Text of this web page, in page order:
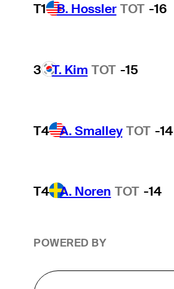
T1 B. Hossler TOT -16
3 T. Kim TOT -15
T4 A. Smalley TOT -14
T4 A. Noren TOT -14
POWERED BY